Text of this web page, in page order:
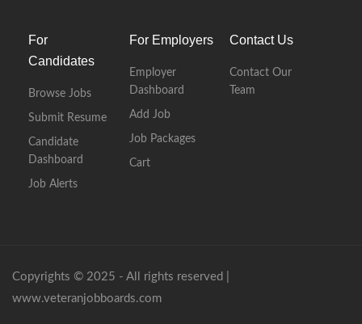
For
Candidates
Browse Jobs
Submit Resume
Candidate
Dashboard
Job Alerts
For Employers
Employer
Dashboard
Add Job
Job Packages
Cart
Contact Us
Contact Our
Team
Copyrights © 2025 - All rights reserved |
www.veteranjobboards.com